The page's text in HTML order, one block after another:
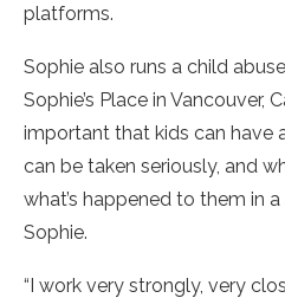
platforms.
Sophie also runs a child
Sophie’s Place in Vancouver,
important that kids can have
can be taken seriously, and
what’s happened to them in
Sophie.
“I work very strongly, very